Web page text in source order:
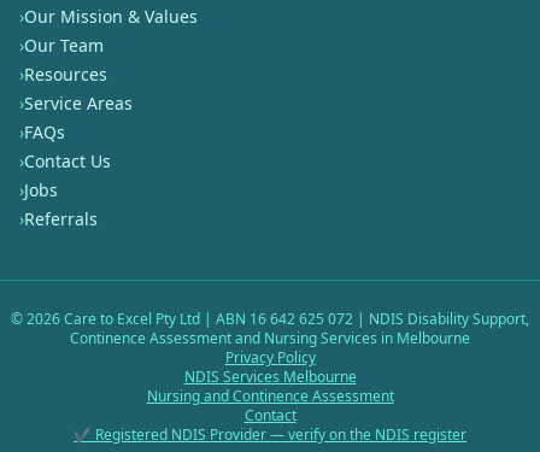
›Our Mission & Values
›Our Team
›Resources
›Service Areas
›FAQs
›Contact Us
›Jobs
›Referrals
©2026Care to Excel Pty Ltd | ABN 16 642 625 072 | NDIS Disability Support,
Continence Assessment and Nursing Services in Melbourne
Privacy Policy
NDIS Services Melbourne
Nursing and Continence Assessment
Contact
✔ Registered NDIS Provider — verify on the NDIS register